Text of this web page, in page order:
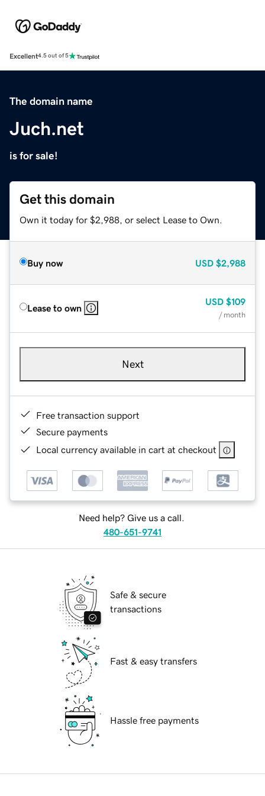
Excellent4.5 out of 5
The domain name
Juch.net
is for sale!
Get this domain
Own it today for $2,988, or select Lease to Own.
Buy now USD $2,988
Lease to own
USD $109
/ month
Next
Free transaction support
Secure payments
Local currency available in cart at checkout
Need help? Give us a call.
480-651-9741
Safe & secure
transactions
Fast & easy transfers
Hassle free payments